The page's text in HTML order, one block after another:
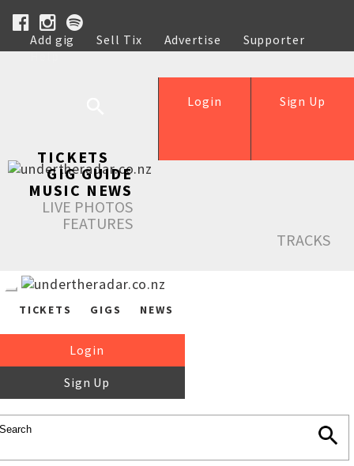
Add gig Sell Tix Advertise
Supporter
Help
Sign Up
Login
TICKETS
GIG GUIDE
MUSIC NEWS
LIVE PHOTOS
FEATURES
TRACKS
TICKETS GIGS NEWS
Login
Sign Up